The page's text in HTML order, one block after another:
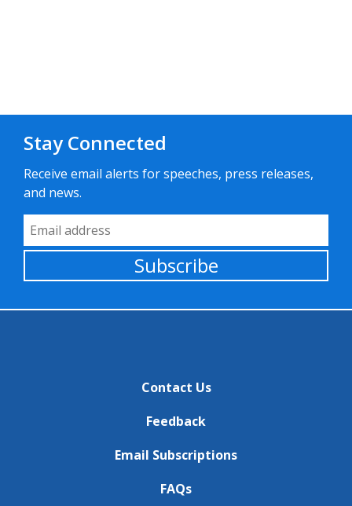
Stay Connected
Receive email alerts for speeches, press releases,
and news.
Email Address
Subscribe
Contact Us
Feedback
Email Subscriptions
FAQs